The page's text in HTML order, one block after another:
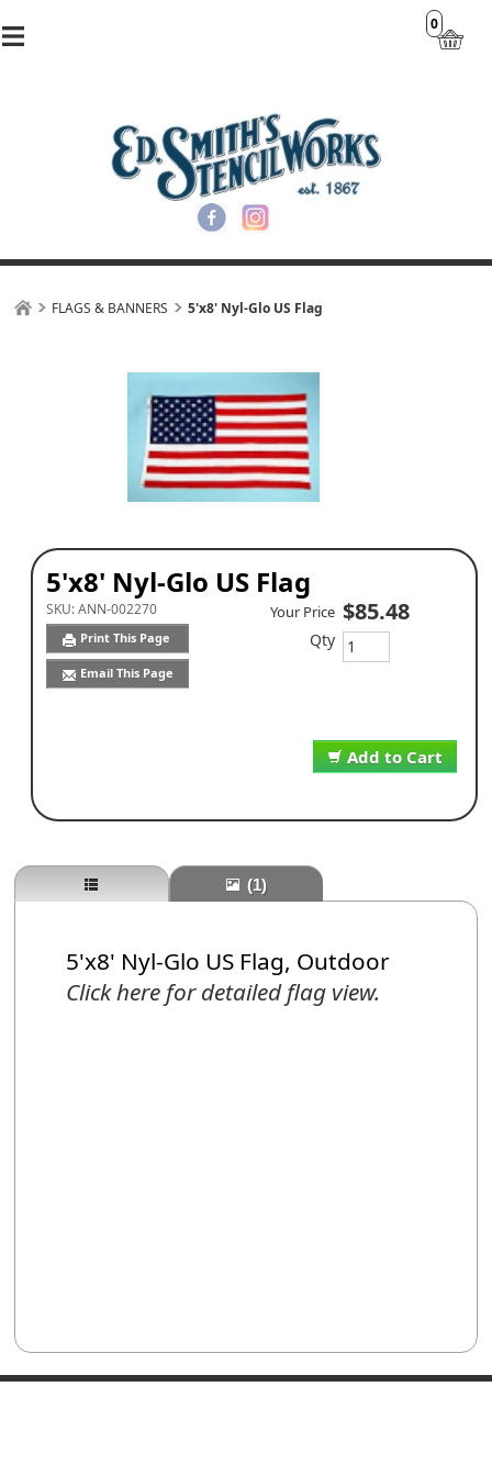
0
FLAGS & BANNERS 5'x8' Nyl-Glo US Flag
5'x8' Nyl-Glo US Flag
SKU:ANN-002270
Print This Page
Email This Page
Add to Cart
Your Price $85.48
Qty
(1)
5'x8' Nyl-Glo US Flag, Outdoor
Click here for detailed flag view.